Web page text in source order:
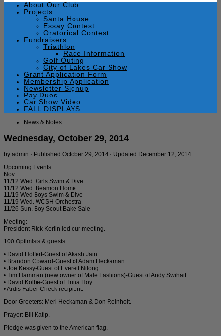
About Our Club
Projects
Santa House
Essay Contest
Oratorical Contest
Fundraisers
Triathlon
Race Information
Golf Outing
City of Lakes Car Show
Grant Application Form
Membership Application
Newsletter Signup
Pay Dues
Car Show Video
FALL DISPLAYS
News & Notes
Wednesday, October 29, 2014
by admin · Published October 29, 2014 · Updated December 12, 2014
Upcoming Events:
Nov:
11/12 Wed. Girls Swim & Dive
11/12 Wed. Beamon Home
11/19 Wed Boys Swim & Dive
11/19 Wed. WCSH Orchestra
11/26 Sun. Boy Scout Bake Sale
Meeting:
President Rick Kerlin led our meeting.
100 Optimists & guests:
• David Hoffert-Guest of Akash Jain.
• Brandon Coward-Guest of Adam Heckaman.
• Joe Kessy-Guest of Everett Nifong.
• Tim Hamman (new owner of Male Fashions)-Guest of Andy Swihart.
• David Kolbe-Guest of Trina Hoy.
• Ardis Faber-Check recipient.
Door Greeters: Merl Heckaman & Don Reinholt.
Prayer: Bill Katip.
Pledge was given to the American flag.